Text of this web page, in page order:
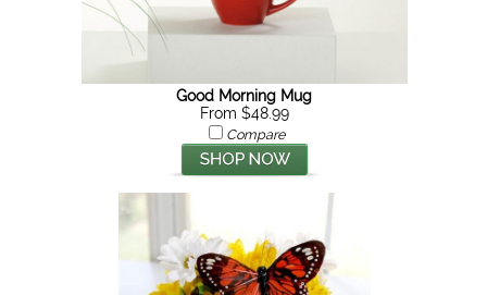
Good Morning Mug
From $48.99
Compare